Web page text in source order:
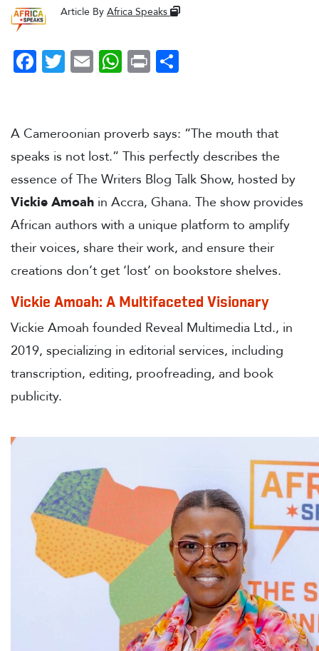
Article By Africa Speaks
Facebook
Twitter
EmailWhatsApp
Print
A Cameroonian proverb says: “The mouth that
speaks is not lost.” This perfectly describes the
essence of The Writers Blog Talk Show, hosted by
Vickie Amoah in Accra, Ghana. The show provides
African authors with a unique platform to amplify
their voices, share their work, and ensure their
creations don’t get ‘lost’ on bookstore shelves.
Vickie Amoah: A Multifaceted Visionary
Vickie Amoah founded Reveal Multimedia Ltd., in
2019, specializing in editorial services, including
transcription, editing, proofreading, and book
publicity.